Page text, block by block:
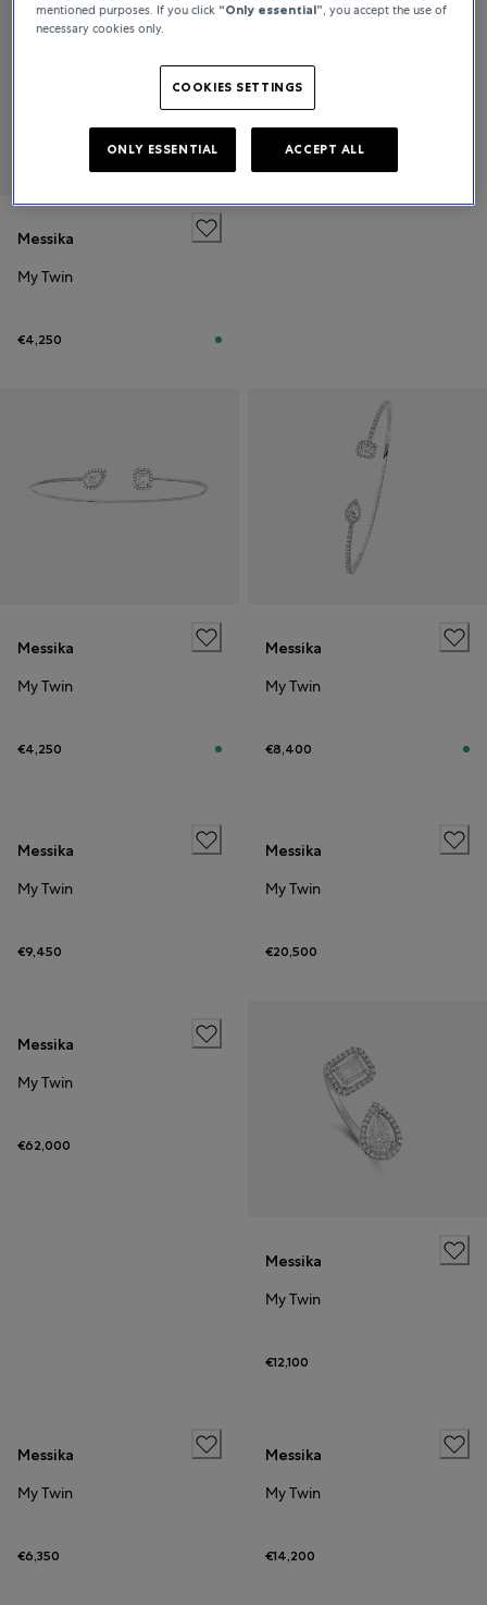
Messika
My Twin
€4,250
€8,400
Messika
My Twin
€4,250
Messika
My Twin
€8,400
Messika
My Twin
€9,450
Messika
My Twin
€20,500
Messika
My Twin
€62,000
Messika
My Twin
€12,100
Messika
My Twin
€6,350
Messika
My Twin
€14,200
mentioned purposes. If you click “Only essential”, you accept the use of
necessary cookies only.
COOKIES SETTINGS
ONLY ESSENTIAL ACCEPT ALL